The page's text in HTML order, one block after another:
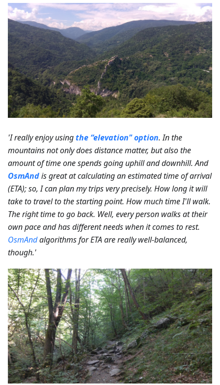
'I really enjoy usingthe “elevation" option. In the
mountains not only does distance matter, but also the
amount of time one spends going uphill and downhill. And
OsmAndis great at calculating an estimated time of arrival
(ETA); so, I can plan my trips very precisely. How long it will
take to travel to the starting point. How much time I'll walk.
The right time to go back. Well, every person walks at their
own pace and has different needs when it comes to rest.
OsmAndalgorithms for ETA are really well-balanced,
though.'